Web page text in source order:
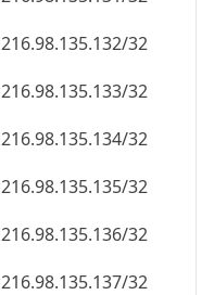
216.98.135.132/32
216.98.135.133/32
216.98.135.134/32
216.98.135.135/32
216.98.135.136/32
216.98.135.137/32